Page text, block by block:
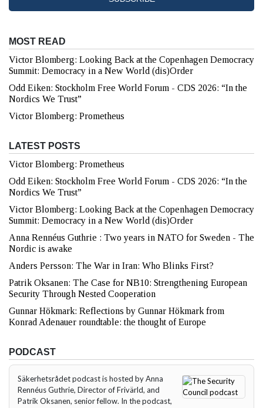
MOST READ
Victor Blomberg: Looking Back at the Copenhagen Democracy
Summit: Democracy in a New World (dis)Order
Odd Eiken: Stockholm Free World Forum - CDS 2026: “In the
Nordics We Trust”
Victor Blomberg: Prometheus
LATEST POSTS
Victor Blomberg: Prometheus
Odd Eiken: Stockholm Free World Forum - CDS 2026: “In the
Nordics We Trust”
Victor Blomberg: Looking Back at the Copenhagen Democracy
Summit: Democracy in a New World (dis)Order
Anna Rennéus Guthrie : Two years in NATO for Sweden - The
Nordic is awake
Anders Persson: The War in Iran: Who Blinks First?
Patrik Oksanen: The Case for NB10: Strengthening European
Security Through Nested Cooperation
Gunnar Hökmark: Reflections by Gunnar Hökmark from
Konrad Adenauer roundtable: the thought of Europe
PODCAST
Säkerhetsrådet podcast is hosted by Anna
Rennéus Guthrie, Director of Frivärld, and
Patrik Oksanen, senior fellow. In the podcast,